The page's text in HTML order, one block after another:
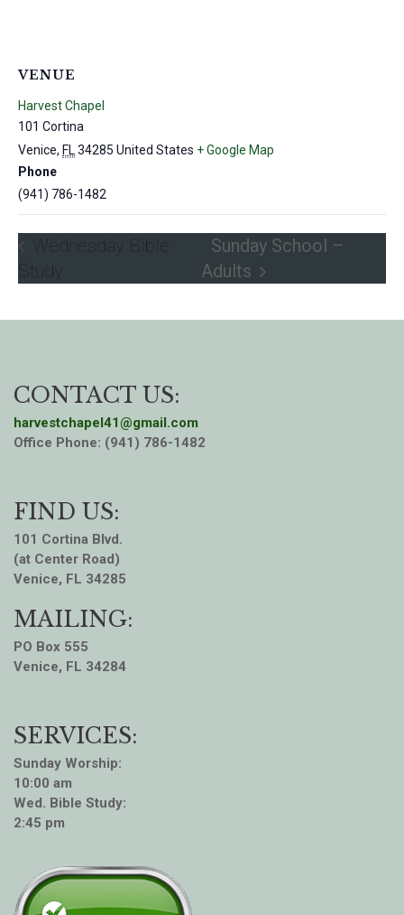
VENUE
Harvest Chapel
101 Cortina
Venice, FL34285 United States + Google Map
Phone
(941) 786-1482
Wednesday Bible
Study
Sunday School –
Adults
CONTACT US:
harvestchapel41@gmail.com
Office Phone: (941) 786-1482
FIND US:
101 Cortina Blvd.
(at Center Road)
Venice, FL 34285
MAILING:
PO Box 555
Venice, FL 34284
SERVICES:
Sunday Worship:
10:00 am
Wed. Bible Study:
2:45 pm